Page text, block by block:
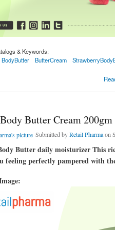
& Keywords:
BodyButter ButterCream
Butter Cream 200gm
Submitted byRetail Pharmaon
Butter daily moisturizer This
feeling perfectly pampered with